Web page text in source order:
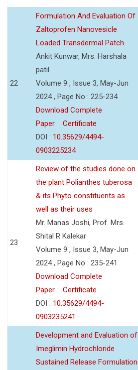
22
Formulation And Evaluation Of
Zaltoprofen Nanovesicle
Loaded Transdermal Patch
Ankit Kunwar, Mrs. Harshala
patil
Volume 9 , Issue 3, May-Jun
2024 , Page No : 225-234
Download Complete
Paper
Certificate
DOI : 10.35629/4494-
0903225234
23
Review of the studies done on
the plant Polianthes tuberosa
& its Phyto constituents as
well as their uses
Mr. Manas Joshi, Prof. Mrs.
Shital R Kalekar
Volume 9 , Issue 3, May-Jun
2024 , Page No : 235-241
Download Complete
Paper
Certificate
DOI : 10.35629/4494-
0903235241
Development and Evaluation of
Imeglimin Hydrochloride
Sustained Release Formulation